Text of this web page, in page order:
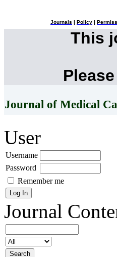
Journals Policy
This
Journal of Medical
User
Username
Password
Remember me
Journal